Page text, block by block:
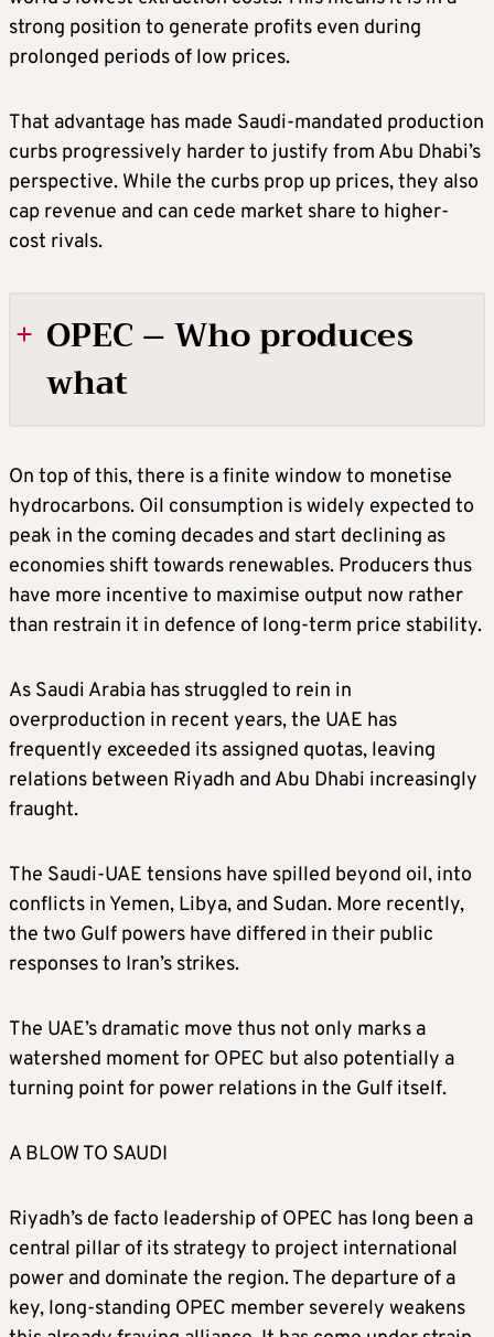
strong position to generate profits even during
prolonged periods of low prices.
That advantage has made Saudi-mandated production
curbs progressively harder to justify from Abu Dhabi’s
perspective. While the curbs prop up prices, they also
cap revenue and can cede market share to higher-
cost rivals.
OPEC – Who produces
what
Total production per day
(bpd) – 40 million bpd
Saudi Arabia – 32% 12.8 million bpd
Iraq – 17% – 6.8 million bpd
Iran – 13% – 5.2 million bpd
UAE – 12% – 4.8 million bpd
Kuwait – 7% – 2.8 million bpd
Nigeria – 6% – 2.4 million bpd
Libya – 4% – 1.6 million bpd
Algeria – 3% 1.2 – million bpd
Venezuela – 2%-3% – 0.8-1.2 million bpd
Congo – 2% – 0.8 million bpd
Gabon – 1% – 0.4 million bpd
Equatorial Guinea – 1% – 0.4 million bpd
On top of this, there is a finite window to monetise
hydrocarbons. Oil consumption is widely expected to
peak in the coming decades and start declining as
economies shift towards renewables. Producers thus
have more incentive to maximise output now rather
than restrain it in defence of long‑term price stability.
As Saudi Arabia has struggled to rein in
overproduction in recent years, the UAE has
frequently exceeded its assigned quotas, leaving
relations between Riyadh and Abu Dhabi increasingly
fraught.
The Saudi-UAE tensions have spilled beyond oil, into
conflicts in Yemen, Libya, and Sudan. More recently,
the two Gulf powers have differed in their public
responses to Iran’s strikes.
The UAE’s dramatic move thus not only marks a
watershed moment for OPEC but also potentially a
turning point for power relations in the Gulf itself.
A BLOW TO SAUDI
Riyadh’s de facto leadership of OPEC has long been a
central pillar of its strategy to project international
power and dominate the region. The departure of a
key, long‑standing OPEC member severely weakens